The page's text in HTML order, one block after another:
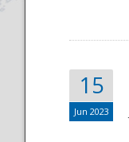
15
Jun 2023